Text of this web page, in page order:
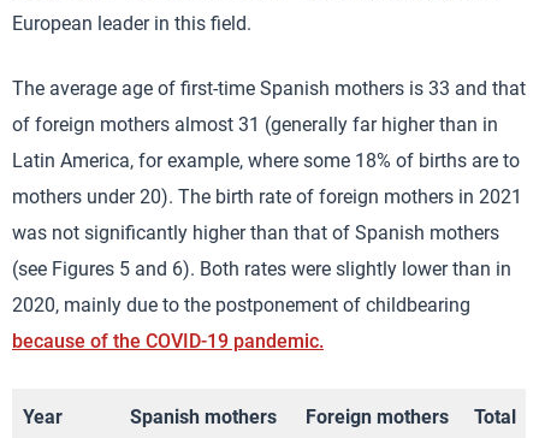
European leader in this field.
The average age of first-time Spanish mothers is 33 and that
of foreign mothers almost 31 (generally far higher than in
Latin America, for example, where some 18% of births are to
mothers under 20). The birth rate of foreign mothers in 2021
was not significantly higher than that of Spanish mothers
(see Figures 5 and 6). Both rates were slightly lower than in
2020, mainly due to the postponement of childbearing
because of the COVID-19 pandemic.
Year Spanish mothers Foreign mothers Total